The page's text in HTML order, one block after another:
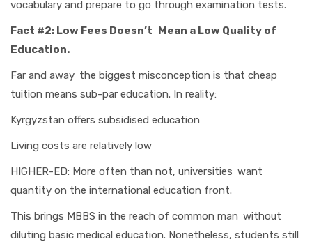
vocabulary and prepare to go through examination tests.
Fact #2: Low Fees Doesn’t Mean a Low Quality of
Education.
Far and away the biggest misconception is that cheap
tuition means sub-par education. In reality:
Kyrgyzstan offers subsidised education
Living costs are relatively low
HIGHER-ED: More often than not, universities want
quantity on the international education front.
This brings MBBS in the reach of common man without
diluting basic medical education. Nonetheless, students still